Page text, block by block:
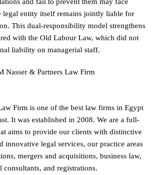
legal entity itself remains jointly liable for
This dual-responsibility model strengthens
with the Old Labour Law, which did not
liability on managerial staff.
Firm is one of the best law firms in Egypt
It was established in 2008. We are a full-
aims to provide our clients with distinctive
innovative legal services, our practice areas
mergers and acquisitions, business law,
consultants, and registrations.